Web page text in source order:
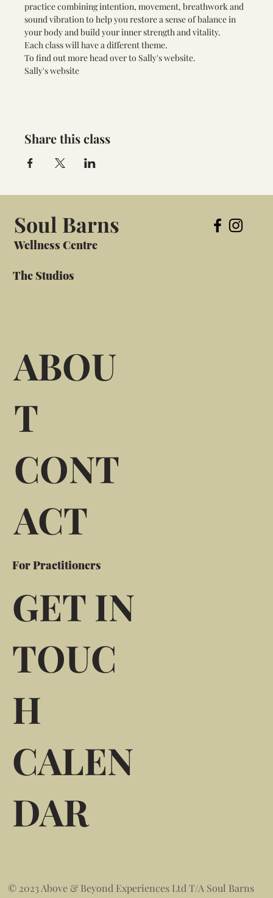
practice combining intention, movement, breathwork and
sound vibration to help you restore a sense of balance in
your body and build your inner strength and vitality.
Each class will have a different theme.
To find out more head over to Sally's website.
Sally's website
Share this class
Soul Barns
Wellness Centre
The Studios
ABOU
T
CONT
ACT
For Practitioners
GET IN
TOUC
H
CALEN
DAR
© 2023 Above & Beyond Experiences Ltd T/A Soul Barns